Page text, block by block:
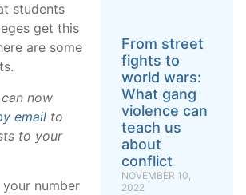
students
get this
are some
now
email to
to your
your number
From street
fights to
world wars:
What gang
violence can
teach us
about
conflict
NOVEMBER 10,
2022